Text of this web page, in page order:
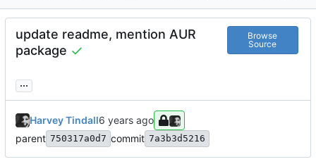
update readme, mention AUR
package
Browse
Source
...
Harvey Tindall
parent 750317a0d7 commit 7a3b3d5216